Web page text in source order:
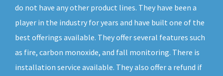
do not have any other product lines. They have been a
player in the industry for years and have built one of the
best offerings available. They offer several features such
as fire, carbon monoxide, and fall monitoring. There is
installation service available. They also offer a refund if